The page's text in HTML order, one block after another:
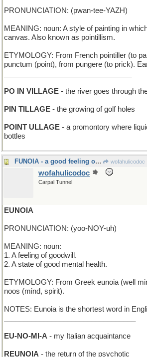
PRONUNCIATION: (pwan-tee-YAZH)
MEANING: noun: A style of painting in
canvas. Also known as pointillism.
ETYMOLOGY: From French pointiller (to
punctum (point), from pungere (to prick).
PO IN VILLAGE - the river goes through
PIN TILLAGE - the growing of golf holes
POINT ULLAGE - a promontory where
bottles
FUNOIA - a good feeling of amusement wofahulicodoc
wofahulicodoc
Carpal Tunnel
EUNOIA
PRONUNCIATION: (yoo-NOY-uh)
MEANING: noun:
1. A feeling of goodwill.
2. A state of good mental health.
ETYMOLOGY: From Greek eunoia (well
noos (mind, spirit).
NOTES: Eunoia is the shortest word in
EU-NO-MI-A - my Italian acquaintance
REUNOIA - the return of the psychotic